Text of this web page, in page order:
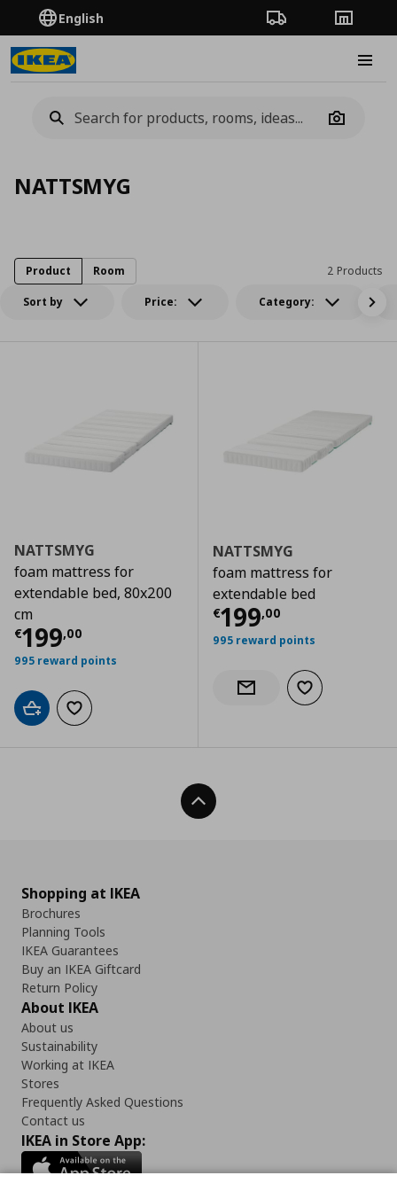
English Order TrackingStores
Camera
NATTSMYG
Sort by Price: Category:
2 Products
Product Room
NATTSMYG
foam mattress for
extendable bed, 80x200
cm
€199,00
Current price € 199,00
995 reward points
Add to cartAdd to wishlist
NATTSMYG
foam mattress for
extendable bed
€199,00
Current price
995 reward points
Notify when back in stock
Add to wishlist
Back To Top
Shopping at IKEA
Brochures
Planning Tools
IKEA Guarantees
Buy an IKEA Giftcard
Return Policy
About IKEA
About us
Sustainability
Working at IKEA
Stores
Frequently Asked Questions
Contact us
IKEA in Store App: